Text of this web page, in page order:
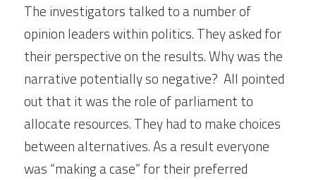
The investigators talked to a number of
opinion leaders within politics. They asked for
their perspective on the results. Why was the
narrative potentially so negative?  All pointed
out that it was the role of parliament to
allocate resources. They had to make choices
between alternatives. As a result everyone
was “making a case” for their preferred